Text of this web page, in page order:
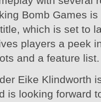
Bomb Games
which is set to
players a peek
and a feature list.
Eike Klindworth
is looking forward